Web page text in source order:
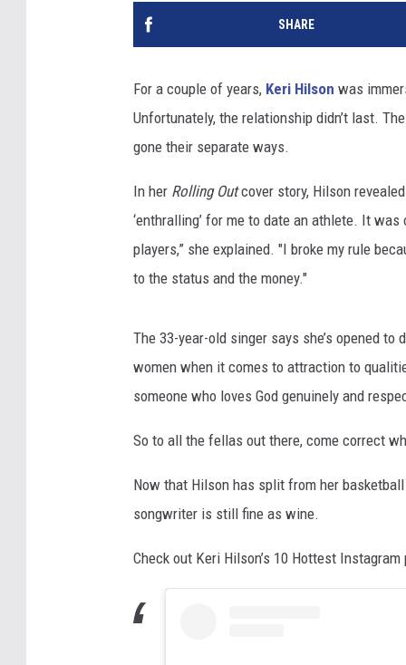
SHARE
For a couple of years, Keri Hilson was
Unfortunately, the relationship didn’t last.
gone their separate ways.
In her Rolling Outcover story, Hilson
‘enthralling’ for me to date an athlete. It
players,” she explained. "I broke my rule
to the status and the money."
The 33-year-old singer says she’s opened
women when it comes to attraction to
someone who loves God genuinely and
So to all the fellas out there, come correct
Now that Hilson has split from her
songwriter is still fine as wine.
Check out Keri Hilson’s 10 Hottest